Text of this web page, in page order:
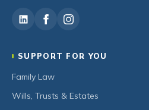
SUPPORT FOR YOU
Family Law
Wills, Trusts & Estates